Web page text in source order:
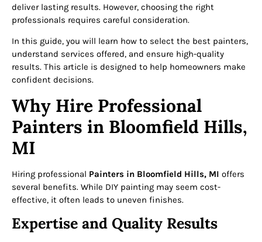
deliver lasting results. However, choosing the right
professionals requires careful consideration.
In this guide, you will learn how to select the best painters,
understand services offered, and ensure high-quality
results. This article is designed to help homeowners make
confident decisions.
Why Hire Professional
Painters in Bloomfield Hills,
MI
Hiring professional Painters in Bloomfield Hills, MI offers
several benefits. While DIY painting may seem cost-
effective, it often leads to uneven finishes.
Expertise and Quality Results